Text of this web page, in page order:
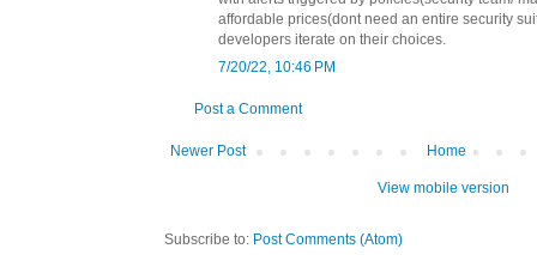
affordable prices(dont need an entire security
developers iterate on their choices.
7/20/22, 10:46 PM
Post a Comment
Newer Post Home
View mobile version
Subscribe to: Post Comments (Atom)